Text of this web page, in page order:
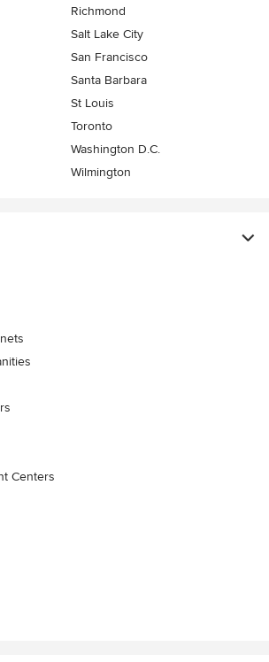
Richmond
Salt Lake City
San Francisco
Santa Barbara
St Louis
Toronto
Washington D.C.
Wilmington
Centers